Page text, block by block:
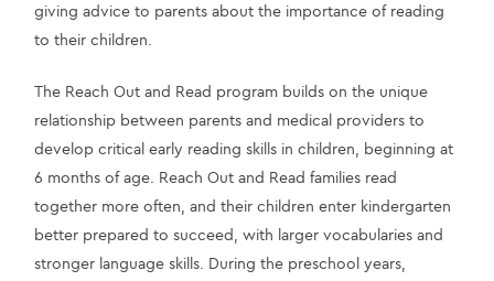
giving advice to parents about the importance of reading
to their children.
The Reach Out and Read program builds on the unique
relationship between parents and medical providers to
develop critical early reading skills in children, beginning at
6 months of age. Reach Out and Read families read
together more often, and their children enter kindergarten
better prepared to succeed, with larger vocabularies and
stronger language skills. During the preschool years,